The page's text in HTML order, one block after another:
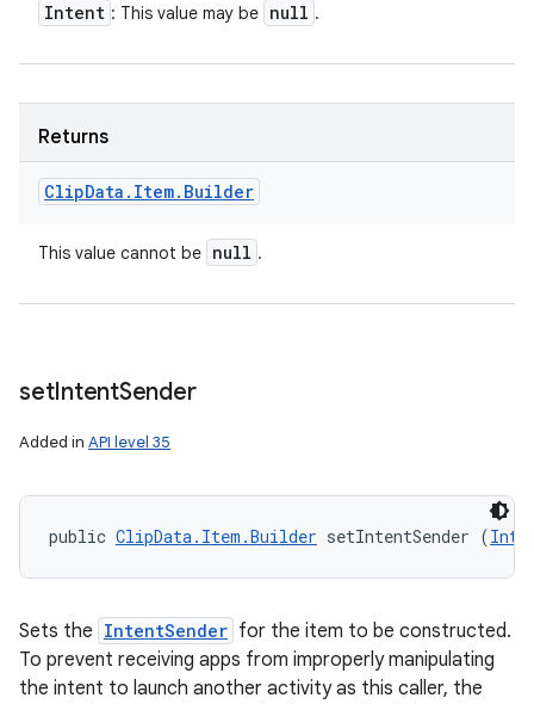
Intent : This value may be null .
Returns
ClipData . Item. Builder
This value cannot be null .
setIntentSender
Added in API level 35
public ClipData.Item.Builder setIntentSender (
Sets the IntentSender for the item to be constructed.
To prevent receiving apps from improperly manipulating
the intent to launch another activity as this caller, the